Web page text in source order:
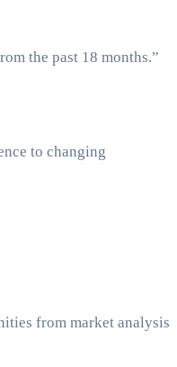
the past 18 months.”
to changing
from market analysis